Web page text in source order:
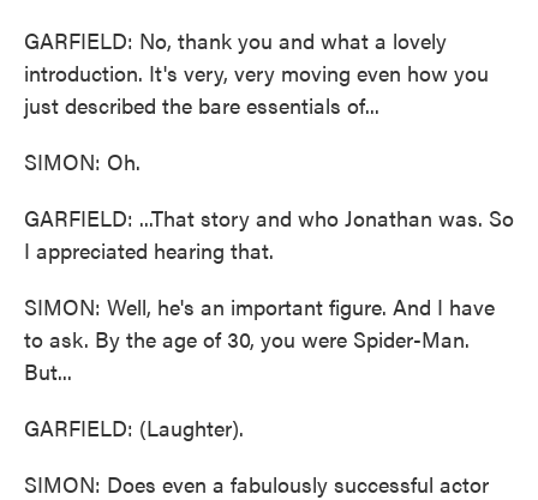
GARFIELD: No, thank you and what a lovely
introduction. It's very, very moving even how you
just described the bare essentials of...
SIMON: Oh.
GARFIELD: ...That story and who Jonathan was. So
I appreciated hearing that.
SIMON: Well, he's an important figure. And I have
to ask. By the age of 30, you were Spider-Man.
But...
GARFIELD: (Laughter).
SIMON: Does even a fabulously successful actor